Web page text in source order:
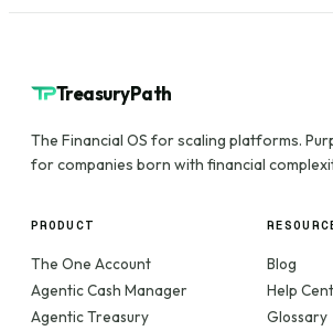
TreasuryPath
The Financial OS for scaling platforms.
for companies born with financial
PRODUCT
The One Account
Agentic Cash Manager
Agentic Treasury
Blog
Help
Glossary